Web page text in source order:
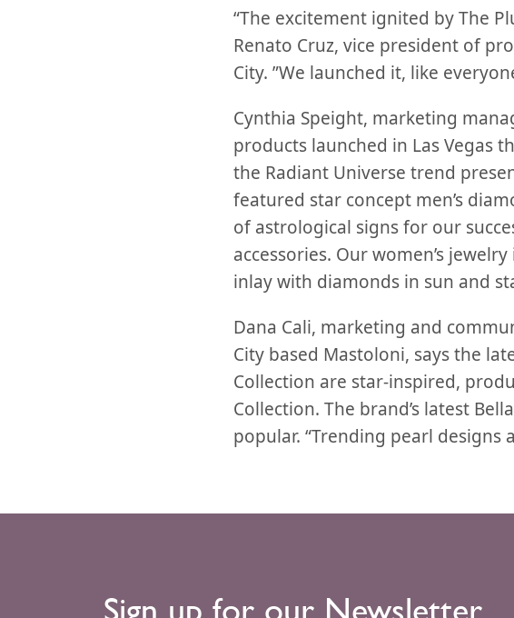
“The excitement ignited by The
Renato Cruz, vice president of
City. ”We launched it, like
Cynthia Speight, marketing
products launched in LasVegas
the Radiant Universe trend
featured star concept men’s
of astrological signs for our
accessories. Our women’s
inlay with diamonds in sun and
Dana Cali, marketing and
City based Mastoloni, says the
Collection are star-inspired,
Collection. The brand’s latest
popular. “Trending pearl designs
Sign up for our Newsletter